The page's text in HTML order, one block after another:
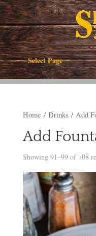
Select Page
Home / Drinks / Add
Add
Showing 91–99 of 108